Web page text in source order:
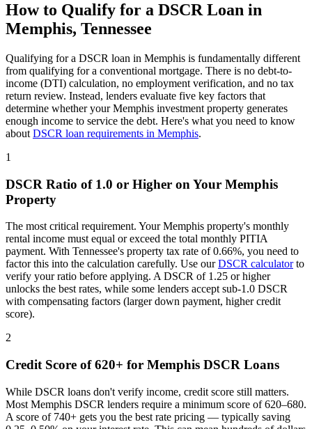
How to Qualify for a DSCR Loan in
Memphis, Tennessee
Qualifying for a DSCR loan in Memphis is fundamentally different
from qualifying for a conventional mortgage. There is no debt-to-
income (DTI) calculation, no employment verification, and no tax
return review. Instead, lenders evaluate five key factors that
determine whether yourMemphis investment property generates
enough income to service the debt. Here's what you need to know
about DSCR loan requirements in Memphis.
1
DSCR Ratio of 1.0 or Higher on Your Memphis
Property
The most critical requirement. YourMemphis property's monthly
rental income must equal or exceed the total monthly PITIA
payment. With Tennessee's property tax rate of0.66%, you need to
factor this into the calculation carefully. Use ourDSCR calculatorto
verify your ratio before applying. A DSCR of 1.25 or higher
unlocks the best rates, while some lenders accept sub-1.0 DSCR
with compensating factors (larger down payment, higher credit
score).
2
Credit Score of 620+ for Memphis DSCR Loans
While DSCR loans don't verify income, credit score still matters.
Most Memphis DSCR lenders require a minimum score of 620–680.
A score of 740+ gets you the best rate pricing — typically saving